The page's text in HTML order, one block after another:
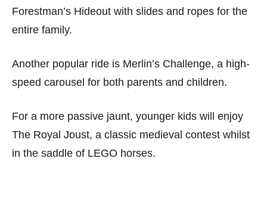
Forestman’s Hideout with slides and ropes for the
entire family.
Another popular ride is Merlin’s Challenge, a high-
speed carousel for both parents and children.
For a more passive jaunt, younger kids will enjoy
The Royal Joust, a classic medieval contest whilst
in the saddle of LEGO horses.